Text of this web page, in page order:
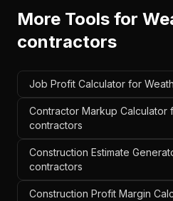
More Tools for
contractors
Job Profit Calculator for
Contractor Markup Calculator
contractors
Construction Estimate
contractors
Construction Profit Margin